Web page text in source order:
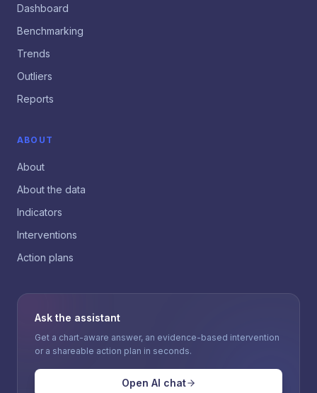
Dashboard
Benchmarking
Trends
Outliers
Reports
ABOUT
About
About the data
Indicators
Interventions
Action plans
Ask the assistant
Get a chart-aware answer, an evidence-based intervention
or a shareable action plan in seconds.
Open AI chat